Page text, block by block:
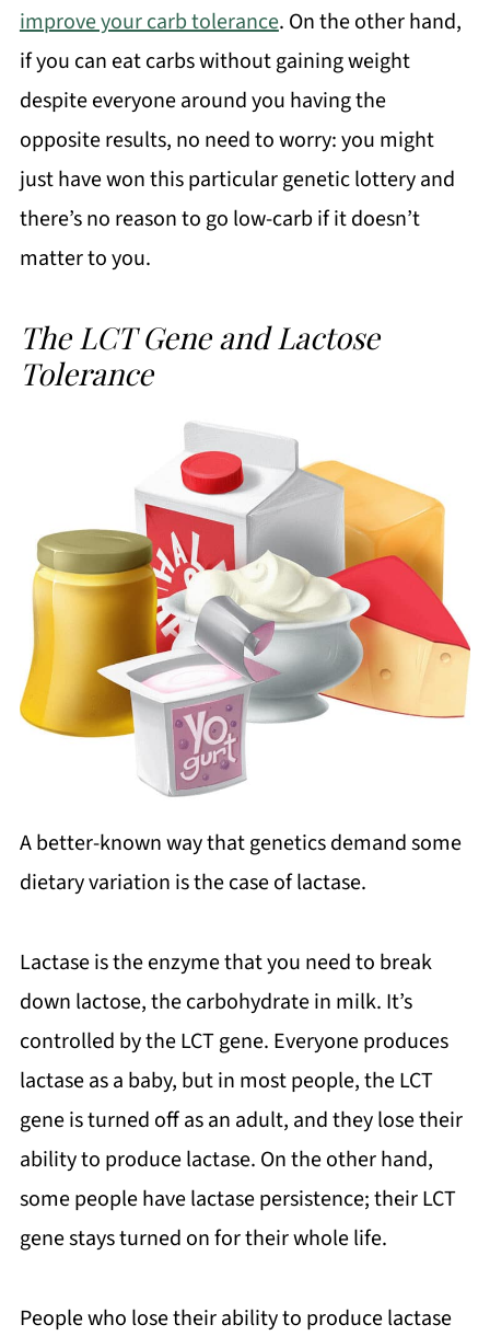
improve your carb tolerance. On the other hand,
if you can eat carbs without gaining weight
despite everyone around you having the
opposite results, no need to worry: you might
just have won this particular genetic lottery and
there’s no reason to go low-carb if it doesn’t
matter to you.
The LCT Gene and Lactose
Tolerance
A better-known way that genetics demand some
dietary variation is the case of lactase.
Lactase is the enzyme that you need to break
down lactose, the carbohydrate in milk. It’s
controlled by the LCT gene. Everyone produces
lactase as a baby, but in most people, the LCT
gene is turned off as an adult, and they lose their
ability to produce lactase. On the other hand,
some people have lactase persistence; their LCT
gene stays turned on for their whole life.
People who lose their ability to produce lactase